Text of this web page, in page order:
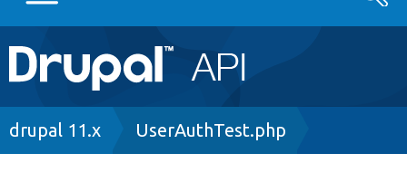
Main
navigation
Go to Drupal.org
Breadcrumb
drupal 11.x UserAuthTest.php